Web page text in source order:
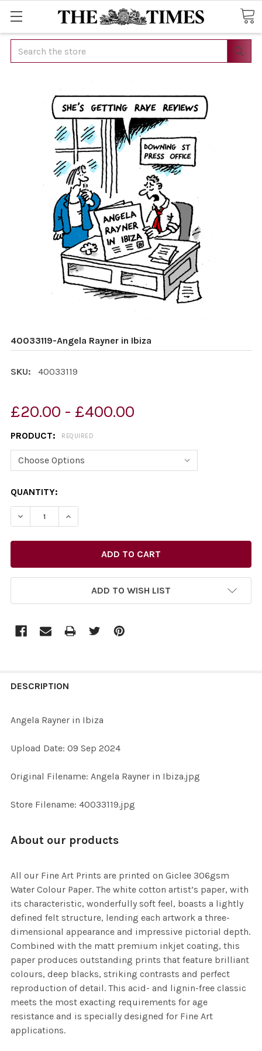
Search
40033119-Angela Rayner in Ibiza
SKU: 40033119
£20.00 - £400.00
PRODUCT: REQUIRED
CURRENT
STOCK:
QUANTITY:
DECREASE QUANTITY OF 40033119-ANGELA RAYNER IN
INCREASE QUANTITY OF 40033119-ANGELA
ADD TO WISH LIST
BOUGHT
ALL
ADD
DESCRIPTION
Angela Rayner in Ibiza
Upload Date: 09 Sep 2024
Original Filename: Angela Rayner in Ibiza.jpg
Store Filename: 40033119.jpg
About our products
All our Fine Art Prints are printed on Giclee 306gsm
Water Colour Paper. The white cotton artist’s paper, with
its characteristic, wonderfully soft feel, boasts a lightly
defined felt structure, lending each artwork a three-
dimensional appearance and impressive pictorial depth.
Combined with the matt premium inkjet coating, this
paper produces outstanding prints that feature brilliant
colours, deep blacks, striking contrasts and perfect
reproduction of detail. This acid- and lignin-free classic
meets the most exacting requirements for age
resistance and is specially designed for Fine Art
applications.